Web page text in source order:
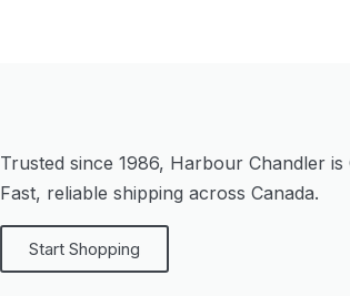
Trusted since 1986, Harbour Chandler
Fast, reliable shipping across Canada.
Start Shopping